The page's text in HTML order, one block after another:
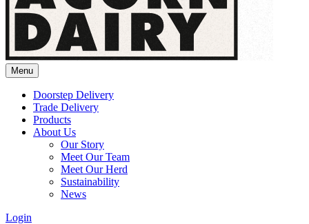
Menu
Doorstep Delivery
Trade Delivery
Products
About Us
Our Story
Meet Our Team
Meet Our Herd
Sustainability
News
Login